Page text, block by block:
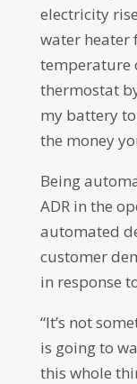
electricity
water heater
temperature
thermostat
my battery
the money
Being
ADR in the
automated
customer
in response
“It’s not
is going to
this whole